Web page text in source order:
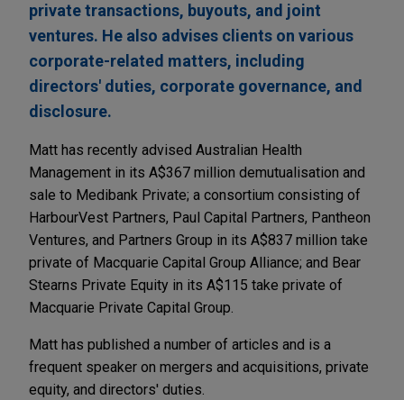
private transactions, buyouts, and joint
ventures. He also advises clients on various
corporate-related matters, including
directors' duties, corporate governance, and
disclosure.
Matt has recently advised Australian Health
Management in its A$367 million demutualisation and
sale to Medibank Private; a consortium consisting of
HarbourVest Partners, Paul Capital Partners, Pantheon
Ventures, and Partners Group in its A$837 million take
private of Macquarie Capital Group Alliance; and Bear
Stearns Private Equity in its A$115 take private of
Macquarie Private Capital Group.
Matt has published a number of articles and is a
frequent speaker on mergers and acquisitions, private
equity, and directors' duties.